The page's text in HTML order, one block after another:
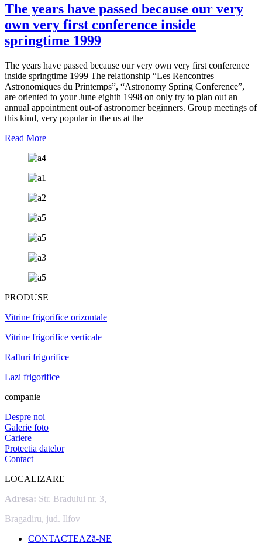
The years have passed because our very
own very first conference inside
springtime 1999
The years have passed because our very own very first conference
inside springtime 1999 The relationship “Les Rencontres
Astronomiques du Printemps”, “Astronomy Spring Conference”,
are oriented to your June eighth 1998 on only try to plan out an
annual appointment out-of astronomer beginners. Group meetings of
this kind, very popular in the us at the
Read More
PRODUSE
Vitrine frigorifice orizontale
Vitrine frigorifice verticale
Rafturi frigorifice
Lazi frigorifice
companie
Despre noi
Galerie foto
Cariere
Protectia datelor
Contact
LOCALIZARE
Adresa: Str. Bradului nr. 3,
Bragadiru, jud. Ilfov
CONTACTEAZă-NE